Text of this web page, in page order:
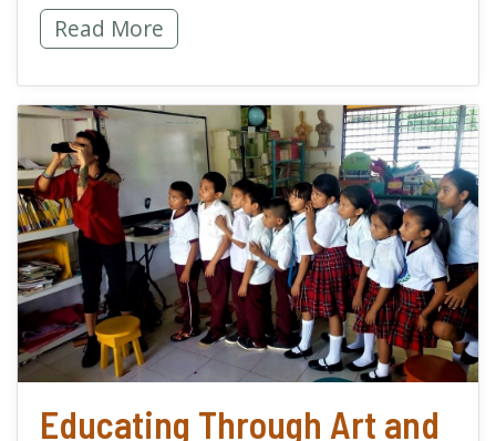
My Path in Conservation Education -
Read More
Educating Through Art and
read more about